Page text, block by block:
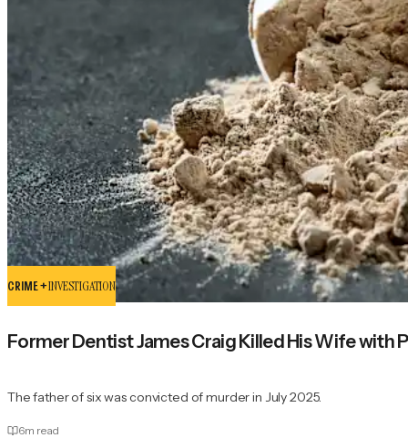
CRIME +INVESTIGATION
Former Dentist James Craig Killed His Wife with
The father of six was convicted of murder in July 2025.
6m read